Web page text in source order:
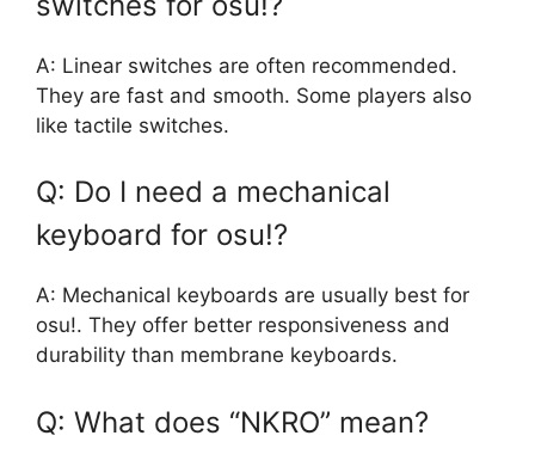
A: Linear switches are often recommended.
They are fast and smooth. Some players also
like tactile switches.
Q: Do I need a mechanical
keyboard for osu!?
A: Mechanical keyboards are usually best for
osu!. They offer better responsiveness and
durability than membrane keyboards.
Q: What does “NKRO” mean?